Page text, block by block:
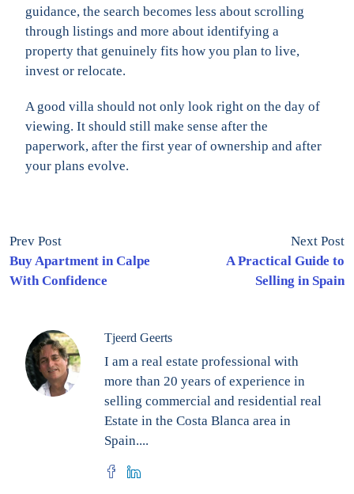
guidance, the search becomes less about scrolling
through listings and more about identifying a
property that genuinely fits how you plan to live,
invest or relocate.
A good villa should not only look right on the day of
viewing. It should still make sense after the
paperwork, after the first year of ownership and after
your plans evolve.
Prev Post
Buy Apartment in Calpe
With Confidence
Next Post
A Practical Guide to
Selling in Spain
Tjeerd Geerts
I am a real estate professional with
more than 20 years of experience in
selling commercial and residential real
Estate in the Costa Blanca area in
Spain....